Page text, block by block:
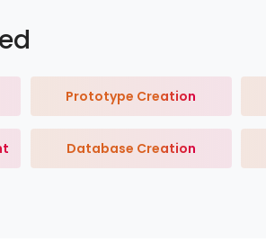
Prototype Creation
Database Creation